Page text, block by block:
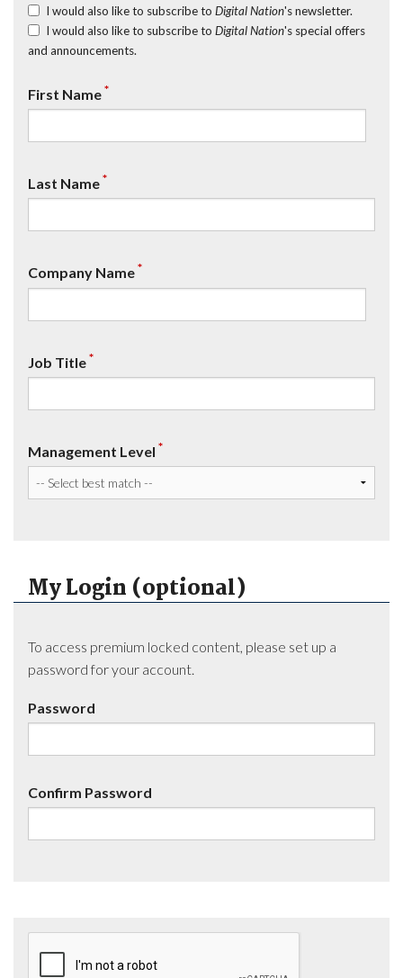
I would also like to subscribe to Digital Nation's newsletter.
I would also like to subscribe to Digital Nation's special offers
and announcements.
First Name*
Last Name*
Company Name*
Job Title*
Management Level *
My Login (optional)
To access premium locked content, please set up a
password for your account.
Password
Confirm Password